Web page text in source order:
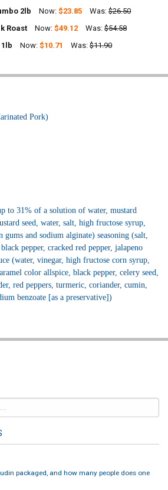
POCHE'S PORK BOUDIN 2LB
OF POCHE'S PORK BOUDIN 2LB
2lb Now:$23.85 Was: $26.50
POCHE'S SEAFOOD GUMBO 2LB
OF POCHE'S SEAFOOD GUMBO 2LB
Roast Now:$49.12 Was: $54.58
Now:$10.71 Was: $11.90
POCHE'S PORK TASSO 1LB
OF POCHE'S PORK TASSO 1LB
Pork)
to 31% of a solution of water, mustard
seed, water, salt, high fructose syrup,
and sodium alginate) seasoning (salt,
pepper, cracked red pepper, jalapeno
(water, vinegar, high fructose corn syrup,
color allspice, black pepper, celery seed,
red peppers, turmeric, coriander, cumin,
benzoate [as a preservative])
packaged, and how many people does one